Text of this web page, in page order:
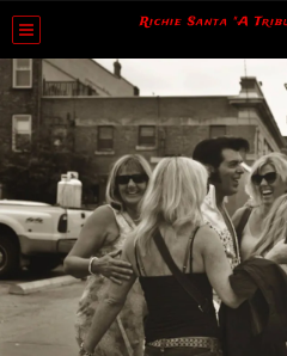
Richie Santa "A